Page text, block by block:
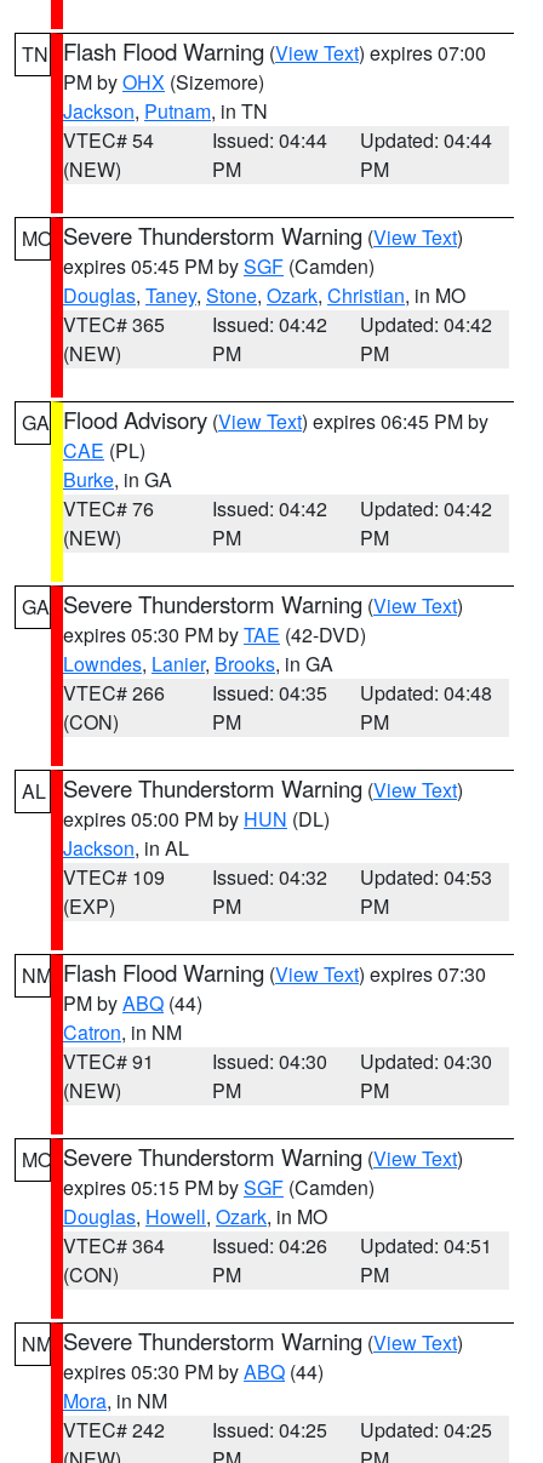
TN Flash Flood Warning (View Text) expires 07:00
PM byOHX (Sizemore)
Jackson, Putnam, in TN
VTEC# 54
(NEW)
Issued: 04:44
PM
Updated: 04:44
PM
MO Severe Thunderstorm Warning (View Text)
expires 05:45 PM bySGF (Camden)
Douglas, Taney, Stone, Ozark, Christian, in MO
VTEC# 365
(NEW)
Issued: 04:42
PM
Updated: 04:42
PM
GA Flood Advisory (View Text) expires 06:45 PM by
CAE (PL)
Burke, in GA
VTEC# 76
(NEW)
Issued: 04:42
PM
Updated: 04:42
PM
GA Severe Thunderstorm Warning (View Text)
expires 05:30 PM byTAE (42-DVD)
Lowndes, Lanier, Brooks, in GA
VTEC# 266
(CON)
Issued: 04:35
PM
Updated: 04:48
PM
AL Severe Thunderstorm Warning (View Text)
expires 05:00 PM by HUN (DL)
Jackson, in AL
VTEC# 109
(EXP)
Issued: 04:32
PM
Updated: 04:53
PM
NM Flash Flood Warning (View Text) expires 07:30
PM byABQ (44)
Catron, in NM
VTEC# 91
(NEW)
Issued: 04:30
PM
Updated: 04:30
PM
MO Severe Thunderstorm Warning (View Text)
expires 05:15 PM bySGF (Camden)
Douglas, Howell, Ozark, in MO
VTEC# 364
(CON)
Issued: 04:26
PM
Updated: 04:51
PM
NM Severe Thunderstorm Warning (View Text)
expires 05:30 PM byABQ (44)
Mora, in NM
VTEC# 242
Issued: 04:25
Updated: 04:25